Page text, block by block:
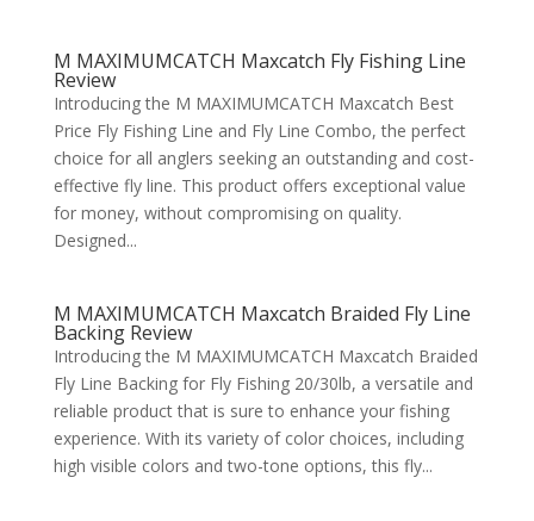
M MAXIMUMCATCH Maxcatch Fly Fishing Line
Review
Introducing the M MAXIMUMCATCH Maxcatch Best
Price Fly Fishing Line and Fly Line Combo, the perfect
choice for all anglers seeking an outstanding and cost-
effective fly line. This product offers exceptional value
for money, without compromising on quality.
Designed...
M MAXIMUMCATCH Maxcatch Braided Fly Line
Backing Review
Introducing the M MAXIMUMCATCH Maxcatch Braided
Fly Line Backing for Fly Fishing 20/30lb, a versatile and
reliable product that is sure to enhance your fishing
experience. With its variety of color choices, including
high visible colors and two-tone options, this fly...